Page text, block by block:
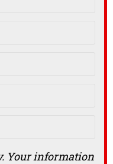
Your information